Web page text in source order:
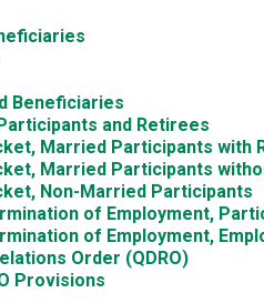
Beneficiaries
and Retirees
Married Participants with
Married Participants
Non-Married Participants
of Employment,
of Employment,
Order (QDRO)
Provisions